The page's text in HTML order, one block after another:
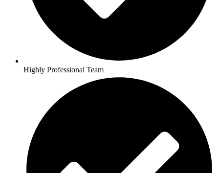
Highly Professional Team